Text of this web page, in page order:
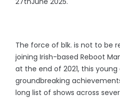
The force of blk. is not to be
joining Irish-based Reboot
at the end of 2021, this
groundbreaking
long list of shows across